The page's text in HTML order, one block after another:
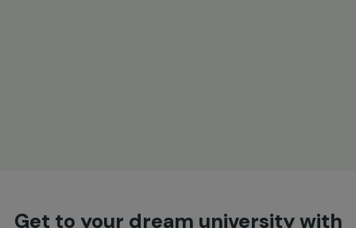
Get to your dream university with